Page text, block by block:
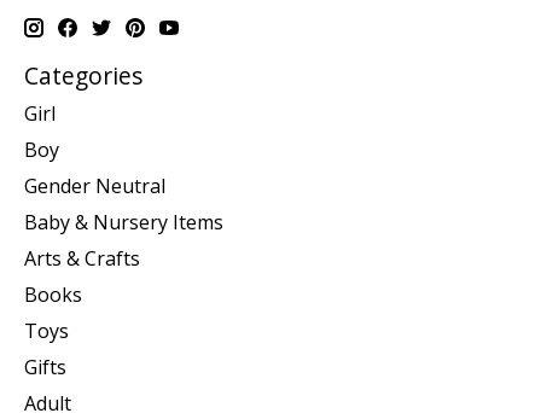
Categories
Girl
Boy
Gender Neutral
Baby & Nursery Items
Arts & Crafts
Books
Toys
Gifts
Adult